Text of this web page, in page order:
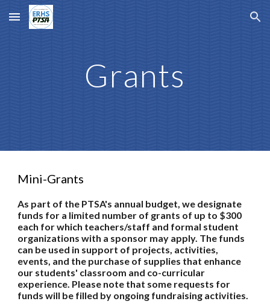
Skip to main content Skip to navigation
Grants
Mini-Grants
As part of the PTSA's annual budget, we designate
funds for a limited number of grants of up to $300
each for which teachers/staff and formal student
organizations with a sponsor may apply. The funds
can be used in support of projects, activities,
events, and the purchase of supplies that enhance
our students' classroom and co-curricular
experience. Please note that some requests for
funds will be filled by ongoing fundraising activities.